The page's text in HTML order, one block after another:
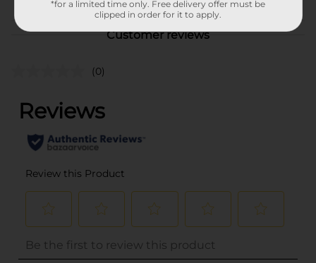
Customer reviews
(0)
*for a limited time only. Free delivery offer must be
clipped in order for it to apply.